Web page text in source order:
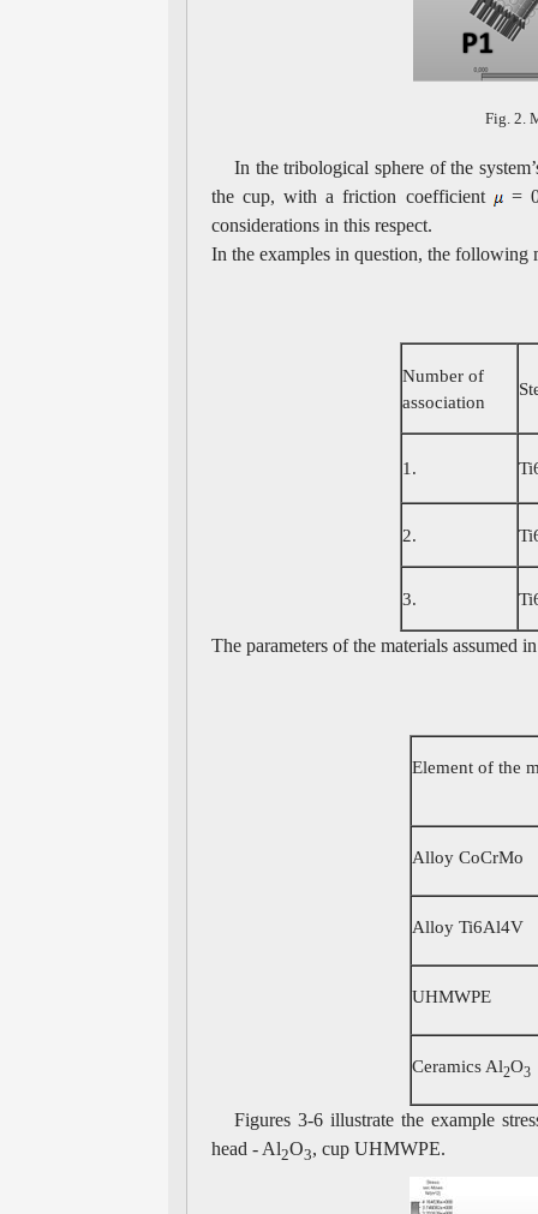
Fig. 2.
In the tribological sphere of the
the cup, with a friction coefficient
=
considerations in this respect.
In the examples in question, the following
Number of
association
1.
2.
3.
The parameters of the materials assumed
Element of the
Alloy CoCrMo
Alloy Ti6Al4V
UHMWPE
Ceramics Al2O3
Figures 3-6 illustrate the example
head - Al2O3, cup UHMWPE.